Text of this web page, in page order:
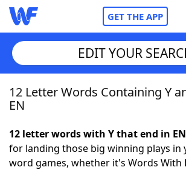
GET THE APP
Home
NYT Crossplay Cheat
EDIT YOUR
12 Letter Words Containing Y
EN
12 letter words with Y that end in EN
for landing those big winning plays in
word games, whether it's Words With